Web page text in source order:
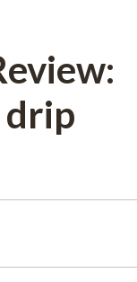
drip